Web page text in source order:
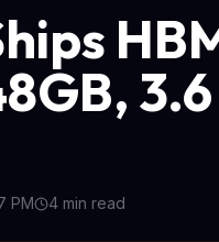
PM 4 min read